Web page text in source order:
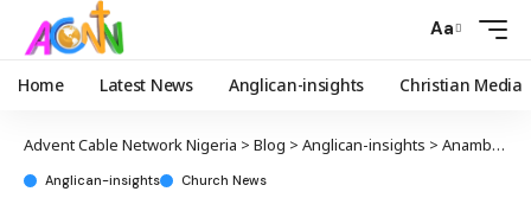
Aa
Home Latest News Anglican-insights Christian Media
Advent Cable Network Nigeria > Blog > Anglican-insights > Anambra 2021: We are praying for equity and competence – Archbishop Ibezim
Anglican-insights Church News